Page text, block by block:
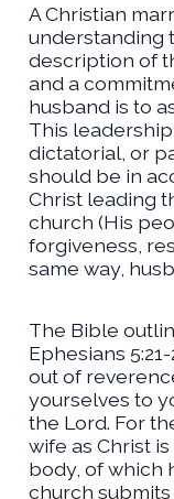
A Christian
understanding
description of
and a
husband is to
This
dictatorial, or
should be in
Christ leading
church (His
forgiveness,
same way,
The Bible
Ephesians
out of
yourselves to
the Lord. For
wife as Christ
body, of which
church submits